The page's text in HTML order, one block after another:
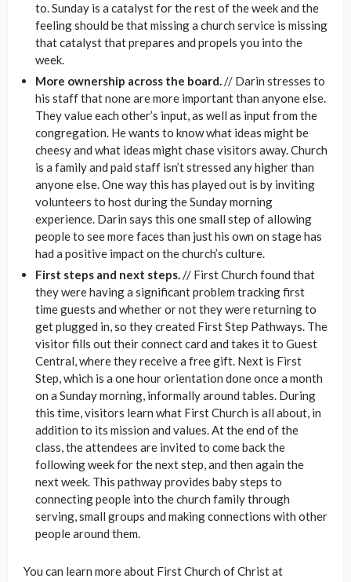
to. Sunday is a catalyst for the rest of the week and the
feeling should be that missing a church service is missing
that catalyst that prepares and propels you into the
week.
More ownership across the board.// Darin stresses to
his staff that none are more important than anyone else.
They value each other’s input, as well as input from the
congregation. He wants to know what ideas might be
cheesy and what ideas might chase visitors away. Church
is a family and paid staff isn’t stressed any higher than
anyone else. One way this has played out is by inviting
volunteers to host during the Sunday morning
experience. Darin says this one small step of allowing
people to see more faces than just his own on stage has
had a positive impact on the church’s culture.
First steps and next steps.// First Church found that
they were having a significant problem tracking first
time guests and whether or not they were returning to
get plugged in, so they created First Step Pathways. The
visitor fills out their connect card and takes it to Guest
Central, where they receive a free gift. Next is First
Step, which is a one hour orientation done once a month
on a Sunday morning, informally around tables. During
this time, visitors learn what First Church is all about, in
addition to its mission and values. At the end of the
class, the attendees are invited to come back the
following week for the next step, and then again the
next week. This pathway provides baby steps to
connecting people into the church family through
serving, small groups and making connections with other
people around them.
You can learn more about First Church of Christ at